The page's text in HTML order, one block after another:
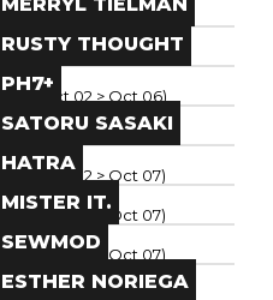
Paris(Oct 01 > Oct 08)
Brand
Paris (Oct 01 > Oct 08
RUSTY THOUGHT
Brand
Paris ( Oct 02 > Oct 06)
PH7+
Brand
Paris ( Oct 01 > Oct 07
SATORU SASAKI
Brand
Paris(Oct 02 > Oct 07)
HATRA
Brand
Paris( Oct 02 > Oct 07)
MISTER IT.
Brand
Paris (Oct 02> Oct 07)
SEWMOD
Brand
Paris ( Oct 02 > Oct 08)
ESTHER NORIEGA